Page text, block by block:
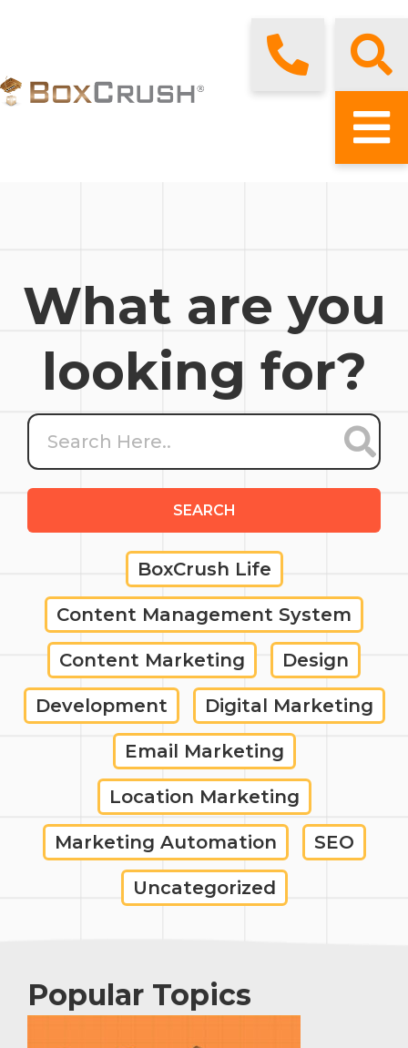
What are you
looking for?
SEARCH
BoxCrush Life
Content Management System
Content Marketing Design
Development Digital Marketing
Email Marketing
Location Marketing
Marketing Automation SEO
Uncategorized
Popular Topics